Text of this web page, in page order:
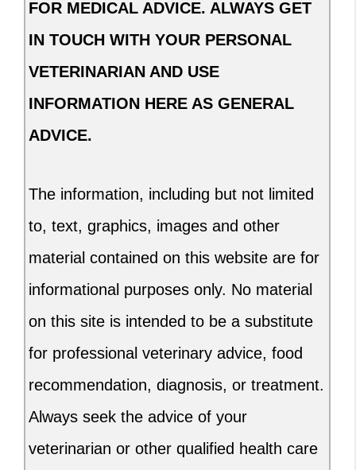
FOR MEDICAL ADVICE. ALWAYS GET
IN TOUCH WITH YOUR PERSONAL
VETERINARIAN AND USE
INFORMATION HERE AS GENERAL
ADVICE.
The information, including but not limited
to, text, graphics, images and other
material contained on this website are for
informational purposes only. No material
on this site is intended to be a substitute
for professional veterinary advice, food
recommendation, diagnosis, or treatment.
Always seek the advice of your
veterinarian or other qualified health care